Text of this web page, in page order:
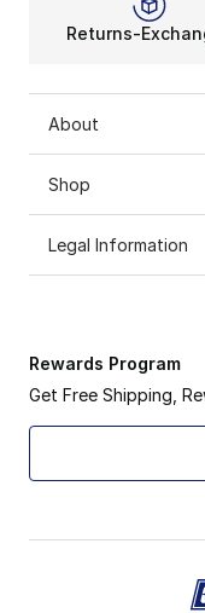
Returns-
About
Shop
Legal Information
Rewards Program
Get Free Shipping,